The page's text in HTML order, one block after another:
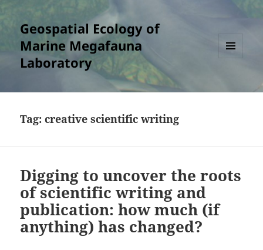
Geospatial Ecology of
Marine Megafauna
Laboratory
Tag:creative scientific writing
Digging to uncover the roots
of scientific writing and
publication: how much (if
anything) has changed?